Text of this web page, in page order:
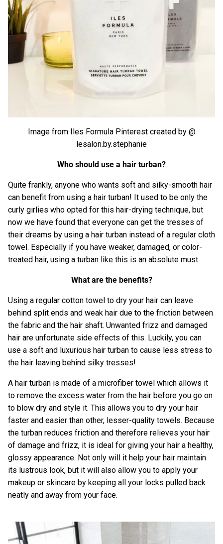
Image from Iles Formula Pinterest created by @
lesalon.by.stephanie
Who should use a hair turban?
Quite frankly, anyone who wants soft and silky-smooth hair
can benefit from using a hair turban! It used to be only the
curly girlies who opted for this hair-drying technique, but
now we have found that everyone can get the tresses of
their dreams by using a hair turban instead of a regular cloth
towel. Especially if you have weaker, damaged, or color-
treated hair, using a turban like this is an absolute must.
What are the benefits?
Using a regular cotton towel to dry your hair can leave
behind split ends and weak hair due to the friction between
the fabric and the hair shaft. Unwanted frizz and damaged
hair are unfortunate side effects of this. Luckily, you can
use a soft and luxurious hair turban to cause less stress to
the hair leaving behind silky tresses!
A hair turban is made of a microfiber towel which allows it
to remove the excess water from the hair before you go on
to blow dry and style it. This allows you to dry your hair
faster and easier than other, lesser-quality towels. Because
the turban reduces friction and therefore relieves your hair
of damage and frizz, it is ideal for giving your hair a healthy,
glossy appearance. Not only will it help your hair maintain
its lustrous look, but it will also allow you to apply your
makeup or skincare by keeping all your locks pulled back
neatly and away from your face.